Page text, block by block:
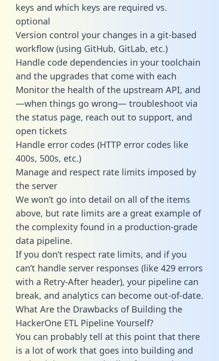
keys and which keys are required vs.
optional
Version control your changes in a git-based
workflow (using GitHub, GitLab, etc.)
Handle code dependencies in your toolchain
and the upgrades that come with each
Monitor the health of the upstream API, and
—when things go wrong— troubleshoot via
the status page, reach out to support, and
open tickets
Handle error codes (HTTP error codes like
400s, 500s, etc.)
Manage and respect rate limits imposed by
the server
We won’t go into detail on all of the items
above, but rate limits are a great example of
the complexity found in a production-grade
data pipeline.
If you don’t respect rate limits, and if you
can’t handle server responses (like 429 errors
with a Retry-After header), your pipeline can
break, and analytics can become out-of-date.
What Are the Drawbacks of Building the
HackerOne ETL Pipeline Yourself?
You can probably tell at this point that there
is a lot of work that goes into building and